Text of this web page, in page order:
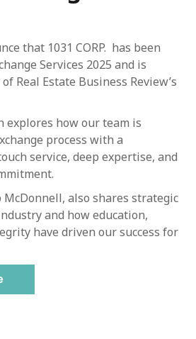
that 1031 CORP. has been
Services 2025 and is
Real Estate Business Review’s
explores how our team is
process with a
service, deep expertise, and
also shares strategic
and how education,
have driven our success for